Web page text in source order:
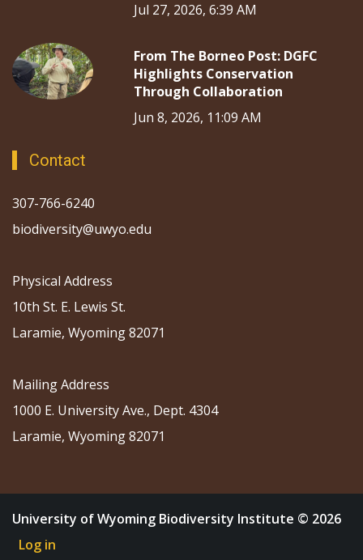
Jul 27, 2026, 6:39 AM
From The Borneo Post: DGFC
Highlights Conservation
Through Collaboration
Jun 8, 2026, 11:09 AM
Contact
307-766-6240
biodiversity@uwyo.edu
Physical Address
10th St. E. Lewis St.
Laramie, Wyoming 82071
Mailing Address
1000 E. University Ave., Dept. 4304
Laramie, Wyoming 82071
University of Wyoming Biodiversity Institute © 2026
Log in